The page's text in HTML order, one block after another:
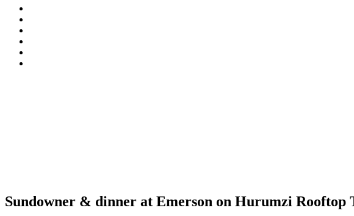
Sundowner & dinner at Emerson on Hurumzi Rooftop